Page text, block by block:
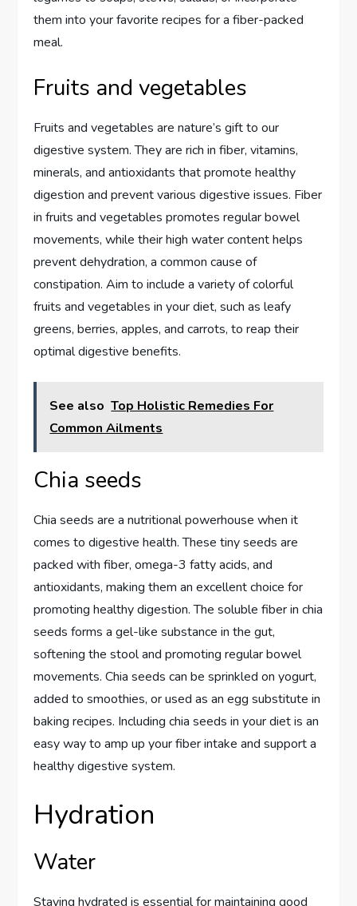
them into your favorite recipes for a fiber-packed
meal.
Fruits and vegetables
Fruits and vegetables are nature’s gift to our
digestive system. They are rich in fiber, vitamins,
minerals, and antioxidants that promote healthy
digestion and prevent various digestive issues. Fiber
in fruits and vegetables promotes regular bowel
movements, while their high water content helps
prevent dehydration, a common cause of
constipation. Aim to include a variety of colorful
fruits and vegetables in your diet, such as leafy
greens, berries, apples, and carrots, to reap their
optimal digestive benefits.
See also Top Holistic Remedies For
Common Ailments
Chia seeds
Chia seeds are a nutritional powerhouse when it
comes to digestive health. These tiny seeds are
packed with fiber, omega-3 fatty acids, and
antioxidants, making them an excellent choice for
promoting healthy digestion. The soluble fiber in chia
seeds forms a gel-like substance in the gut,
softening the stool and promoting regular bowel
movements. Chia seeds can be sprinkled on yogurt,
added to smoothies, or used as an egg substitute in
baking recipes. Including chia seeds in your diet is an
easy way to amp up your fiber intake and support a
healthy digestive system.
Hydration
Water
Staying hydrated is essential for maintaining good